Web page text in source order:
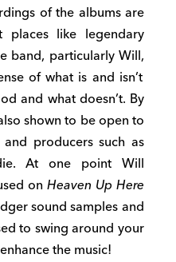
of the albums are
placeslike legendary
band, particularly Will,
of what is and isn’t
and what doesn’t. By
shown to be opento
producers such as
At one point Will
on Heaven Up Here
soundsamples and
to swing around your
the music!